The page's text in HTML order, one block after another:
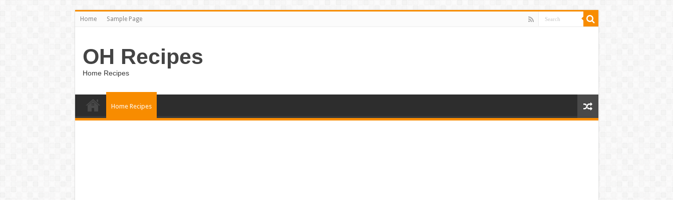
Home Sample Page
OH Recipes
Home Recipes
Home Recipes